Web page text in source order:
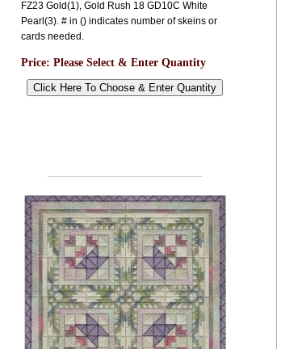
FZ23 Gold(1), Gold Rush 18 GD10C White
Pearl(3). # in () indicates number of skeins or
cards needed.
Price: Please Select & Enter Quantity